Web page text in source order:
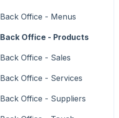
Gift Cards / Promotions /
Back Office - Menus
Back Office - Products
Back Office - Sales
Back Office - Services
Back Office - Suppliers